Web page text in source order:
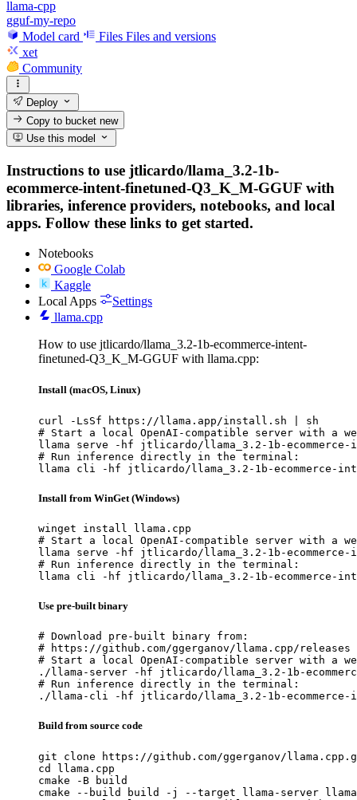
llama-cpp
gguf-my-repo
Model card
Files Files and versions
xet
Community
Deploy
Copy to bucketnew
Use this model
Instructions to use jtlicardo/llama_3.2-1b-
ecommerce-intent-finetuned-Q3_K_M-GGUF with
libraries, inference providers, notebooks, and local
apps. Follow these links to get started.
Notebooks
Google Colab
Kaggle
Local Apps
Settings
llama.cpp
How to use jtlicardo/llama_3.2-1b-ecommerce-intent-
finetuned-Q3_K_M-GGUF with llama.cpp:
Install (macOS, Linux)
curl -LsSf https://llama.app/install.sh | sh
# Start a local OpenAI-compatible server with a
llama serve -hf jtlicardo/llama_3.2-1b-ecommerce-
# Run inference directly in the terminal:
llama cli -hf jtlicardo/llama_3.2-1b-ecommerce-
Install from WinGet (Windows)
winget install llama.cpp
# Start a local OpenAI-compatible server with a
llama serve -hf jtlicardo/llama_3.2-1b-ecommerce-
# Run inference directly in the terminal:
llama cli -hf jtlicardo/llama_3.2-1b-ecommerce-
Use pre-built binary
# Download pre-built binary from:
# https://github.com/ggerganov/llama.cpp/releases
# Start a local OpenAI-compatible server with a
./llama-server -hf jtlicardo/llama_3.2-1b-ecommerce-
# Run inference directly in the terminal:
./llama-cli -hf jtlicardo/llama_3.2-1b-ecommerce-
Build from source code
git clone https://github.com/ggerganov/
cd llama.cpp
cmake -B build
cmake --build build -j --target llama-server